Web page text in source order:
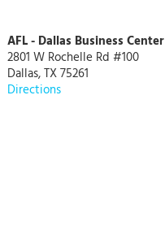
AFL - Dallas Business Center
2801 W Rochelle Rd #100
Dallas, TX 75261
Directions